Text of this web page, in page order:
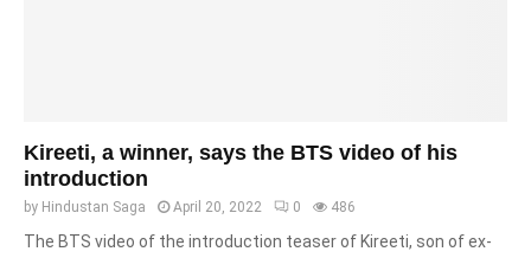
Kireeti, a winner, says the BTS video of his
introduction
by Hindustan Saga April 20, 2022 0 486
The BTS video of the introduction teaser of Kireeti, son of ex-